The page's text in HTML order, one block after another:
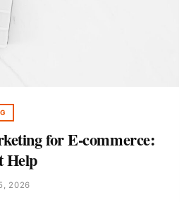
for E-commerce:
Help
2026